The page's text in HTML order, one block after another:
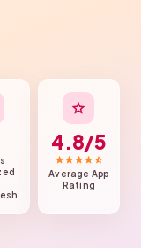
star
4.8/5
starstarstarstarstar_half
Average App
Rating